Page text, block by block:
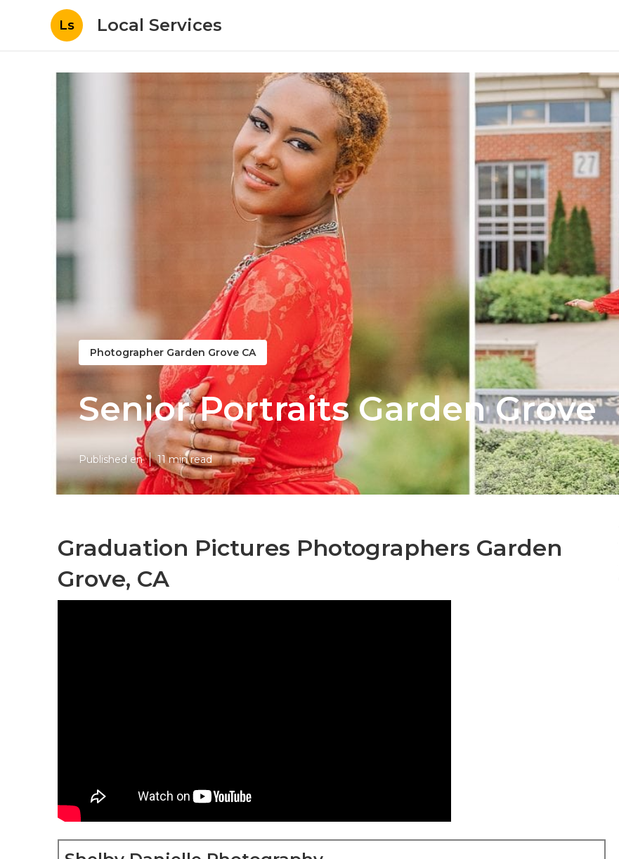
Ls Local Services
Photographer Garden Grove CA
Senior Portraits Garden Grove
Published en 11 min read
Graduation Pictures Photographers Garden
Grove, CA